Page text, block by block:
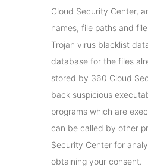
Cloud Security Center,
names, file paths and
Trojan virus blacklist
database for the files
stored by 360 Cloud
back suspicious
programs which are
can be called by other
Security Center for
obtaining your consent.